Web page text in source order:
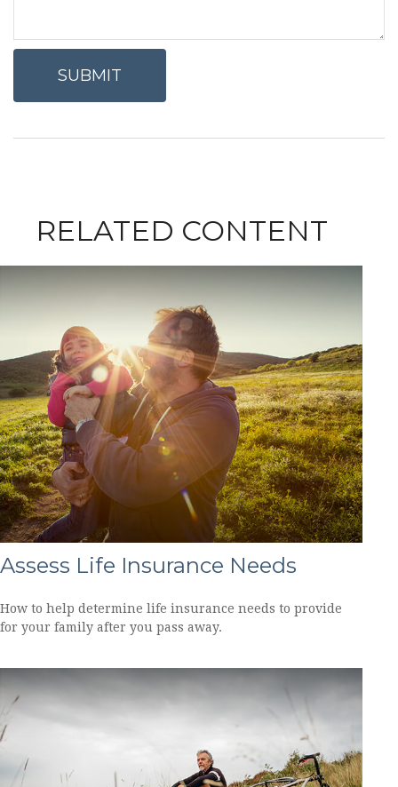
RELATED CONTENT
Assess Life Insurance Needs
How to help determine life insurance needs to provide
for your family after you pass away.